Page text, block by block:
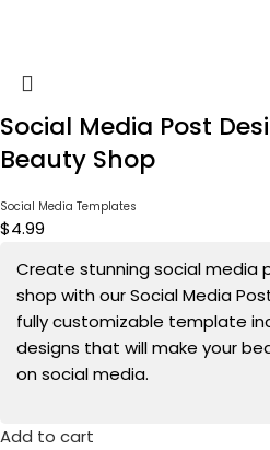
Social Media Post
Beauty Shop
Social Media Templates
$4.99
Create stunning social media
shop with our Social Media
fully customizable template
designs that will make your
on social media.
Add to cart